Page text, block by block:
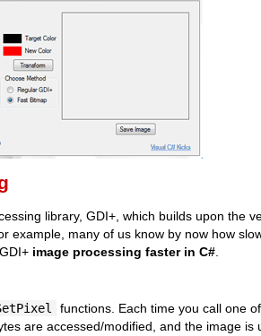
library, GDI+, which builds upon the
example, many of us know by now how
image processing faster in C#.
functions. Each time you call one
are accessed/modified, and the image is